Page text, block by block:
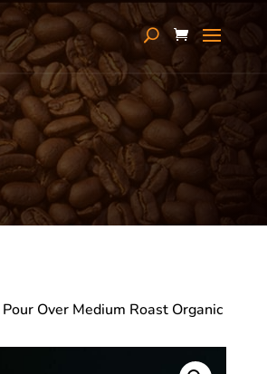
Pour Over Medium Roast Organic